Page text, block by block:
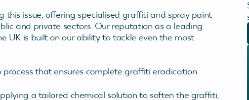
issue, offering specialised graffiti and spray paint
and private sectors. Our reputation as a leading
UK is built on our ability to tackle even the most
process that ensures complete graffiti eradication
a tailored chemical solution to soften the graffiti,